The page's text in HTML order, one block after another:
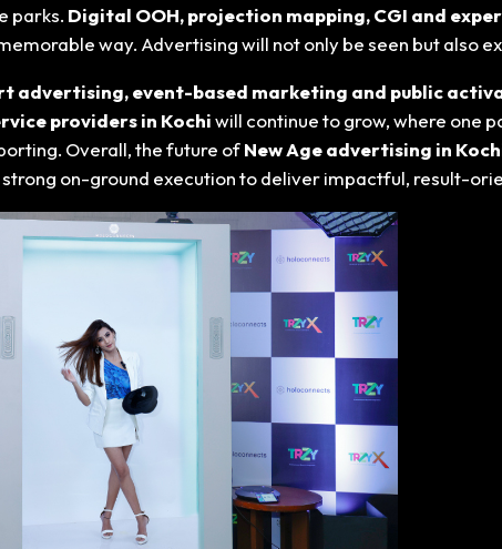
parks. Digital OOH, projection mapping, CGI and
way. Advertising will not only be seen but also
advertising, event-based marketing and public
providers in Kochiwill continue to grow, where one
Overall, the future ofNew Age advertising in
on-ground execution to deliver impactful, result-